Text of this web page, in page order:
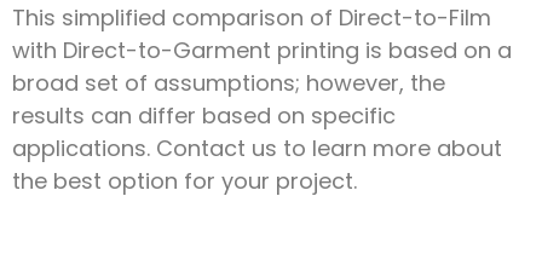
This simplified comparison of Direct-to-Film
with Direct-to-Garment printing is based on a
broad set of assumptions; however, the
results can differ based on specific
applications. Contact us to learn more about
the best option for your project.